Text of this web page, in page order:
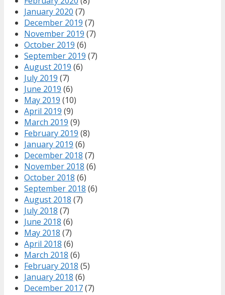
January 2020 (7)
December 2019 (7)
November 2019 (7)
October 2019 (6)
September 2019 (7)
August 2019 (6)
July 2019 (7)
June 2019 (6)
May 2019 (10)
April 2019 (9)
March 2019 (9)
February 2019 (8)
January 2019 (6)
December 2018 (7)
November 2018 (6)
October 2018 (6)
September 2018 (6)
August 2018 (7)
July 2018 (7)
June 2018 (6)
May 2018 (7)
April 2018 (6)
March 2018 (6)
February 2018 (5)
January 2018 (6)
December 2017(7)